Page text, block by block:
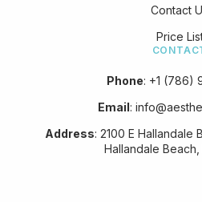
Contact
Price
Phone: +1 (786)
Email:
Address: 2100 E Hallandale
Hallandale